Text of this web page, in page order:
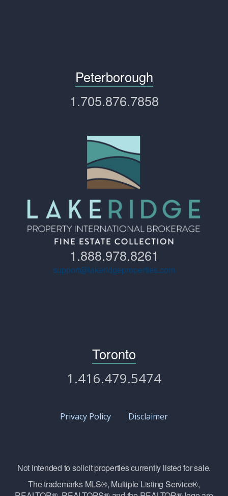
Peterborough
1.705.876.7858
1.888.978.8261
support@lakeridgeproperties.com
Toronto
1.416.479.5474
Privacy Policy Disclaimer
Not intended to solicit properties currently listed for sale.
The trademarks MLS®, Multiple Listing Service®,